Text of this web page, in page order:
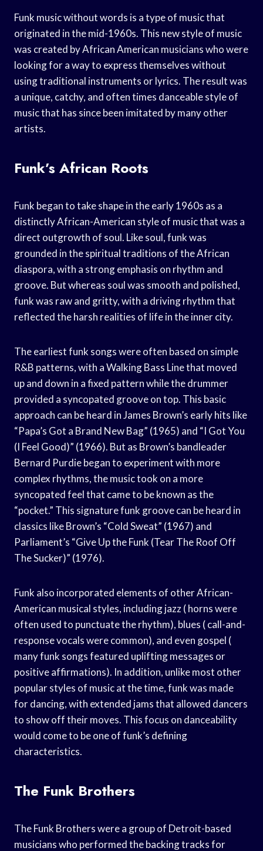
Funk music without words is a type of music that
originated in the mid-1960s. This new style of music
was created by African American musicians who were
looking for a way to express themselves without
using traditional instruments or lyrics. The result was
a unique, catchy, and often times danceable style of
music that has since been imitated by many other
artists.
Funk’s African Roots
Funk began to take shape in the early 1960s as a
distinctly African-American style of music that was a
direct outgrowth of soul. Like soul, funk was
grounded in the spiritual traditions of the African
diaspora, with a strong emphasis on rhythm and
groove. But whereas soul was smooth and polished,
funk was raw and gritty, with a driving rhythm that
reflected the harsh realities of life in the inner city.
The earliest funk songs were often based on simple
R&B patterns, with a Walking Bass Line that moved
up and down in a fixed pattern while the drummer
provided a syncopated groove on top. This basic
approach can be heard in James Brown’s early hits like
“Papa’s Got a Brand New Bag” (1965) and “I Got You
(I Feel Good)” (1966). But as Brown’s bandleader
Bernard Purdie began to experiment with more
complex rhythms, the music took on a more
syncopated feel that came to be known as the
“pocket.” This signature funk groove can be heard in
classics like Brown’s “Cold Sweat” (1967) and
Parliament’s “Give Up the Funk (Tear The Roof Off
The Sucker)” (1976).
Funk also incorporated elements of other African-
American musical styles, including jazz ( horns were
often used to punctuate the rhythm), blues ( call-and-
response vocals were common), and even gospel (
many funk songs featured uplifting messages or
positive affirmations). In addition, unlike most other
popular styles of music at the time, funk was made
for dancing, with extended jams that allowed dancers
to show off their moves. This focus on danceability
would come to be one of funk’s defining
characteristics.
The Funk Brothers
The Funk Brothers were a group of Detroit-based
musicians who performed the backing tracks for